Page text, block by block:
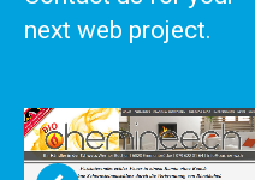
next web project.